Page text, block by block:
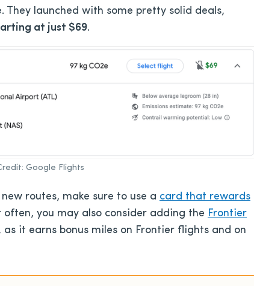
They launched with some pretty solid deals,
at just $69.
Google Flights
routes, make sure to use a card that rewards
often, you may also consider adding the Frontier
it earns bonus miles on Frontier flights and on